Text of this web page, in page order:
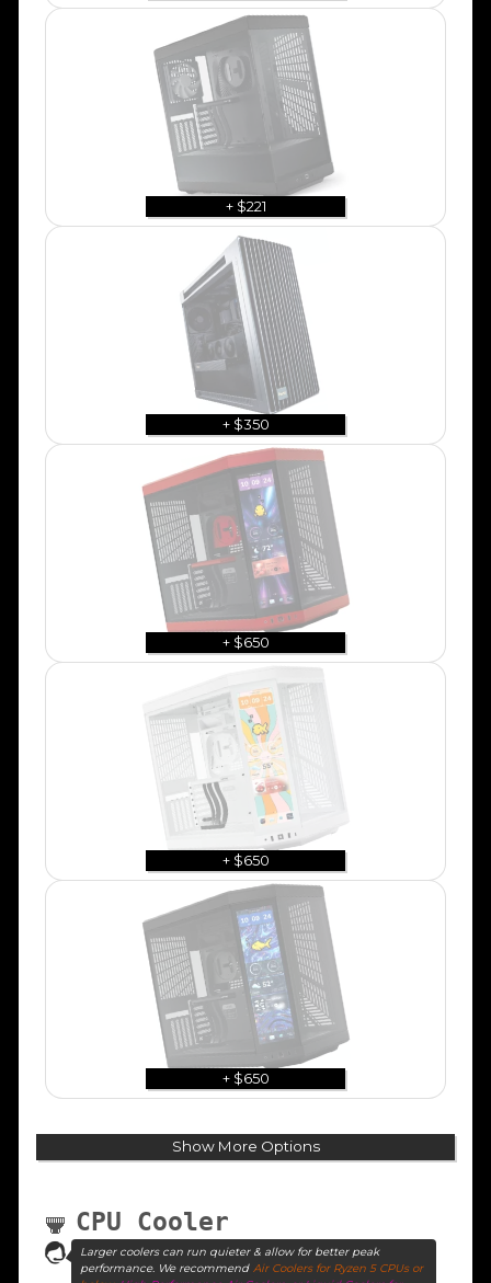
+ $221
+ $350
+ $650
+ $650
+ $650
Show More Options
CPU Cooler
Larger coolers can run quieter & allow for better peak
performance. We recommend Air Coolers for Ryzen 5 CPUs or